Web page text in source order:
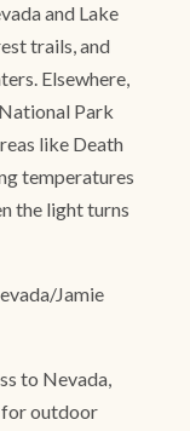
and Lake
trails, and
Elsewhere,
Park
like Death
temperatures
the light turns
to Nevada,
for outdoor